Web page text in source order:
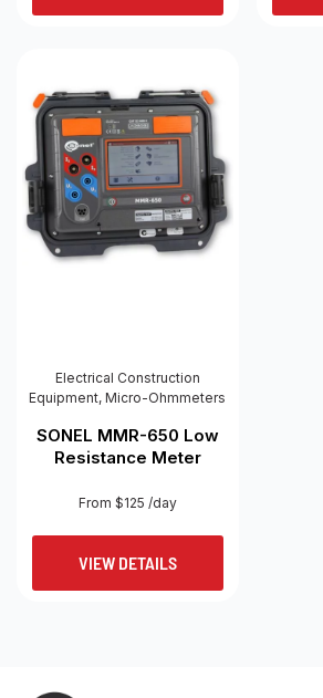
Electrical Construction
Equipment,Micro-Ohmmeters
SONEL MMR-650 Low
Resistance Meter
From $125 /day
VIEW DETAILS